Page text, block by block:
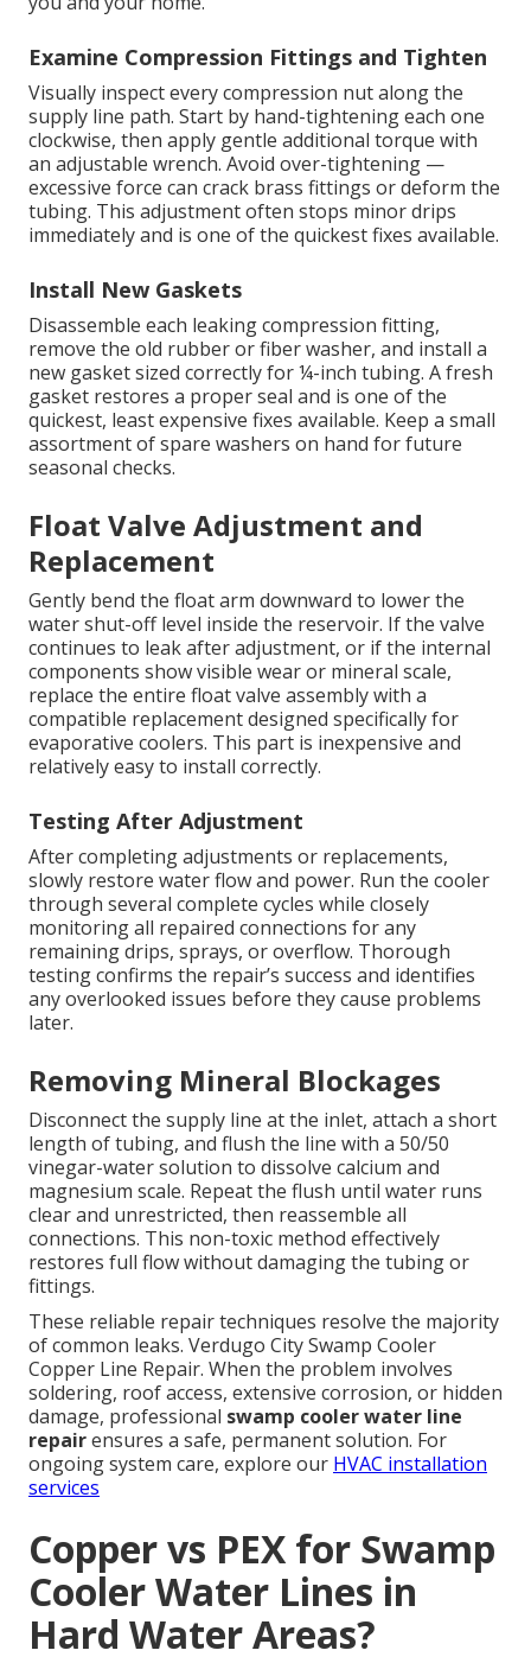
Examine Compression Fittings and Tighten
Visually inspect every compression nut along the
supply line path. Start by hand-tightening each one
clockwise, then apply gentle additional torque with
an adjustable wrench. Avoid over-tightening —
excessive force can crack brass fittings or deform the
tubing. This adjustment often stops minor drips
immediately and is one of the quickest fixes available.
Install New Gaskets
Disassemble each leaking compression fitting,
remove the old rubber or fiber washer, and install a
new gasket sized correctly for ¼-inch tubing. A fresh
gasket restores a proper seal and is one of the
quickest, least expensive fixes available. Keep a small
assortment of spare washers on hand for future
seasonal checks.
Float Valve Adjustment and
Replacement
Gently bend the float arm downward to lower the
water shut-off level inside the reservoir. If the valve
continues to leak after adjustment, or if the internal
components show visible wear or mineral scale,
replace the entire float valve assembly with a
compatible replacement designed specifically for
evaporative coolers. This part is inexpensive and
relatively easy to install correctly.
Testing After Adjustment
After completing adjustments or replacements,
slowly restore water flow and power. Run the cooler
through several complete cycles while closely
monitoring all repaired connections for any
remaining drips, sprays, or overflow. Thorough
testing confirms the repair’s success and identifies
any overlooked issues before they cause problems
later.
Removing Mineral Blockages
Disconnect the supply line at the inlet, attach a short
length of tubing, and flush the line with a 50/50
vinegar-water solution to dissolve calcium and
magnesium scale. Repeat the flush until water runs
clear and unrestricted, then reassemble all
connections. This non-toxic method effectively
restores full flow without damaging the tubing or
fittings.
These reliable repair techniques resolve the majority
of common leaks. Verdugo City Swamp Cooler
Copper Line Repair. When the problem involves
soldering, roof access, extensive corrosion, or hidden
damage, professional swamp cooler water line
repairensures a safe, permanent solution. For
ongoing system care, explore our HVAC installation
services
Copper vs PEX for Swamp
Cooler Water Lines in
Hard Water Areas?